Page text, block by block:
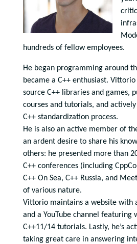
hundreds of fellow employees.
He began programming around
became a C++ enthusiast.
source C++ libraries and games,
courses and tutorials, and
C++ standardization process.
He is also an active member of
an ardent desire to share his
others: he presented more than
C++ conferences (including
C++ On Sea, C++ Russia, and
of various nature.
Vittorio maintains a website with
and a YouTube channel featuring
C++11/14 tutorials. Lastly, he’s
taking great care in answering